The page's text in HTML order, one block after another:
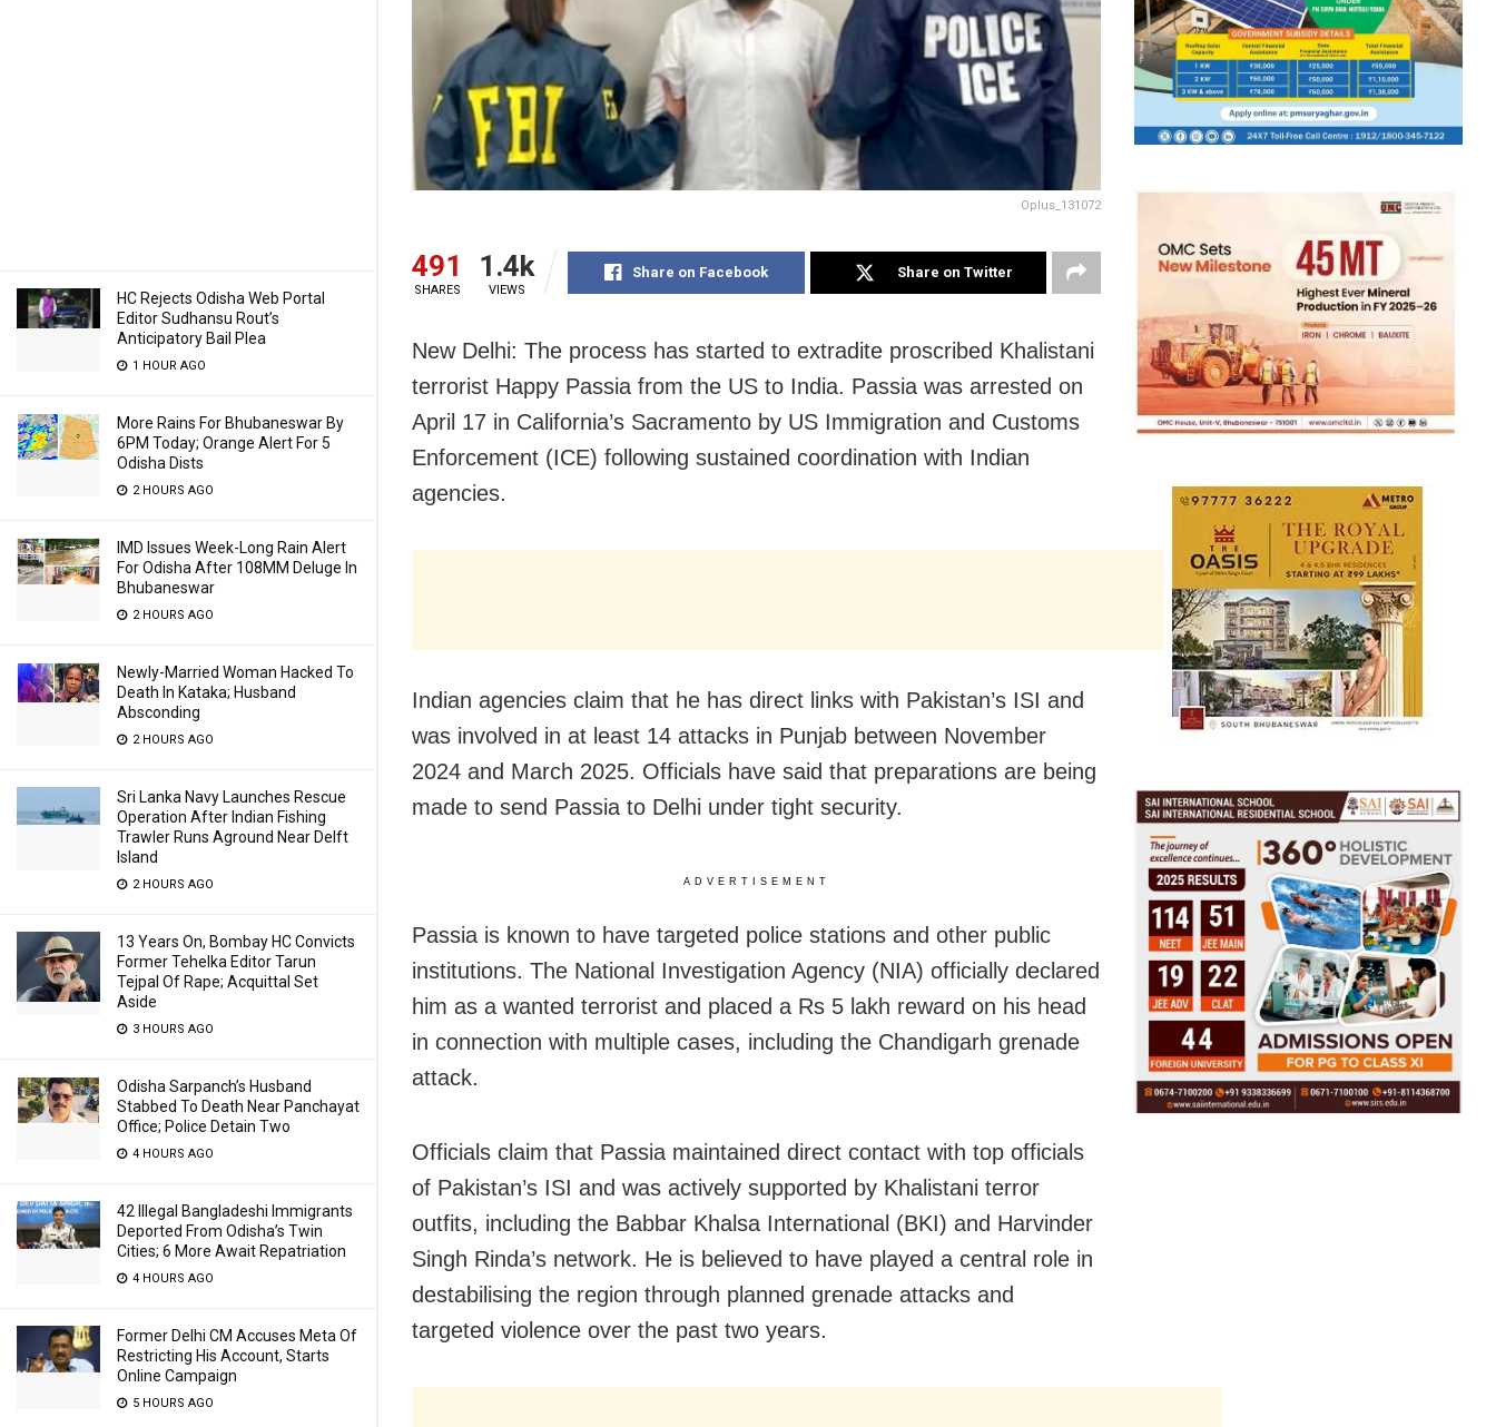
HC Rejects Odisha Web Portal
Editor Sudhansu Rout’s
Anticipatory Bail Plea
1 HOUR AGO
More Rains For Bhubaneswar By
6PM Today; Orange Alert For 5
Odisha Dists
2 HOURS AGO
IMD Issues Week-Long Rain Alert
For Odisha After 108MM Deluge In
Bhubaneswar
2 HOURS AGO
Newly-Married Woman Hacked To
Death In Kataka; Husband
Absconding
2 HOURS AGO
Sri Lanka Navy Launches Rescue
Operation After Indian Fishing
Trawler Runs Aground Near Delft
Island
2 HOURS AGO
13 Years On, Bombay HC Convicts
Former Tehelka Editor Tarun
Tejpal Of Rape; Acquittal Set
Aside
3 HOURS AGO
Odisha Sarpanch’s Husband
Stabbed To Death Near Panchayat
Office; Police Detain Two
4 HOURS AGO
42 Illegal Bangladeshi Immigrants
Deported From Odisha’s Twin
Cities; 6 More Await Repatriation
4 HOURS AGO
Former Delhi CM Accuses Meta Of
Restricting His Account, Starts
Online Campaign
5 HOURS AGO
Oplus_131072
491
SHARES
1.4k
VIEWS
Share on Facebook Share on Twitter
New Delhi: The process has started to extradite proscribed Khalistani
terrorist Happy Passia from the US to India. Passia was arrested on
April 17 in California’s Sacramento by US Immigration and Customs
Enforcement (ICE) following sustained coordination with Indian
agencies.
Indian agencies claim that he has direct links with Pakistan’s ISI and
was involved in at least 14 attacks in Punjab between November
2024 and March 2025. Officials have said that preparations are being
made to send Passia to Delhi under tight security.
ADVERTISEMENT
Passia is known to have targeted police stations and other public
institutions. The National Investigation Agency (NIA) officially declared
him as a wanted terrorist and placed a Rs 5 lakh reward on his head
in connection with multiple cases, including the Chandigarh grenade
attack.
Officials claim that Passia maintained direct contact with top officials
of Pakistan’s ISI and was actively supported by Khalistani terror
outfits, including the Babbar Khalsa International (BKI) and Harvinder
Singh Rinda’s network. He is believed to have played a central role in
destabilising the region through planned grenade attacks and
targeted violence over the past two years.